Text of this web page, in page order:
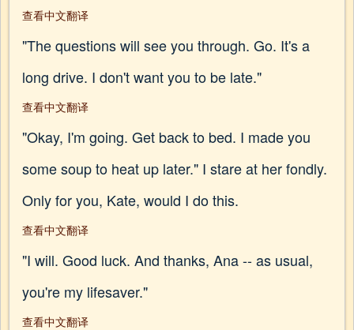
查看中文翻译
"The questions will see you through. Go. It's a
long drive. I don't want you to be late."
查看中文翻译
"Okay, I'm going. Get back to bed. I made you
some soup to heat up later." I stare at her fondly.
Only for you, Kate, would I do this.
查看中文翻译
"I will. Good luck. And thanks, Ana -- as usual,
you're my lifesaver."
查看中文翻译